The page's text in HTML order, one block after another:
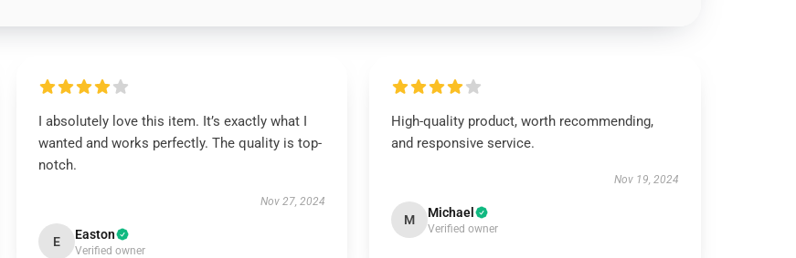
I absolutely love this item. It’s exactly what I
wanted and works perfectly. The quality is top-
notch.
Nov 27, 2024
E Easton
Verified owner
High-quality product, worth recommending,
and responsive service.
Nov 19, 2024
M Michael
Verified owner